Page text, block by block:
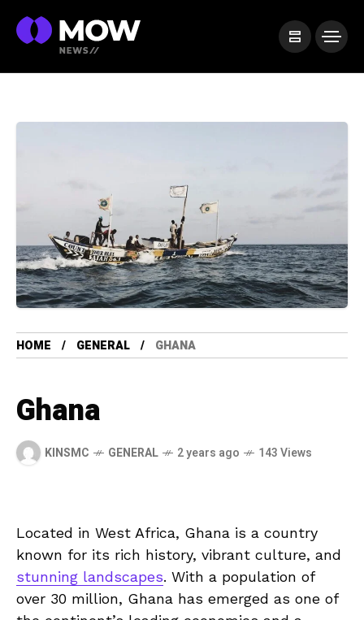
HOME GENERAL GHANA
Ghana
KINSMC GENERAL 2 years ago 143 Views
Located in West ​Africa, Ghana is​ a country
known for its rich history, vibrant culture, and
stunning landscapes. With⁤ a population of
over 30 million, Ghana ​has emerged as one of